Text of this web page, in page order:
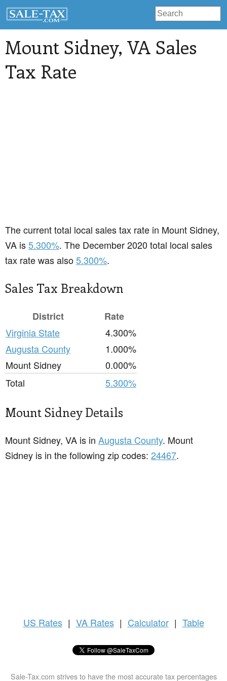
Mount Sidney, VA Sales
Tax Rate
The current total local sales tax rate in Mount Sidney,
VA is5.300%. The December 2020 total local sales
tax rate was also5.300%.
Sales Tax Breakdown
District
Rate
Virginia State
4.300%
Augusta County
1.000%
Mount Sidney
0.000%
Total
5.300%
Mount Sidney Details
Mount Sidney, VA is in Augusta County. Mount
Sidney is in the following zip codes: 24467.
US Rates | VA Rates | Calculator | Table
Sale-Tax.com strives to have the most accurate tax percentages